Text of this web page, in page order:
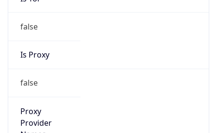
false
Is Proxy
false
Proxy
Provider